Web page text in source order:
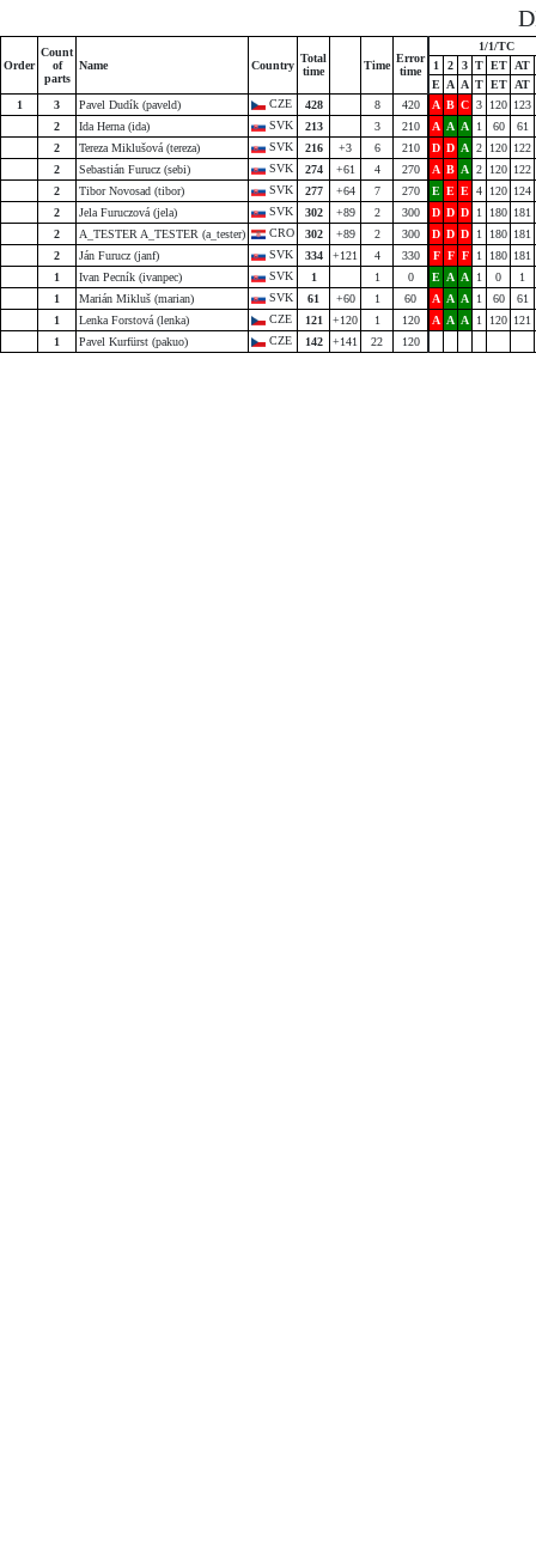
Order
Count
of
parts
Name Country
Total
time
Time
Error
time
1/1/TC
1
2 3 T ET
AT
E A A T ET
AT
1
3 Pavel Dudík (paveld) CZE 428 8 420 A B C 3 120 123
2
Ida Herna (ida) SVK 213 3 210 A A A 1 60
61
2
Tereza Miklušová (tereza) SVK 216 +3 6 210 D D A 2 120 122
2
Sebastián Furucz (sebi) SVK 274 +61 4 270 A B A 2 120 122
2
Tibor Novosad (tibor) SVK 277 +64 7 270 E E E 4 120 124
2
Jela Furuczová (jela) SVK 302 +89 2 300 D D D 1 180 181
2
A_TESTER A_TESTER (a_tester) CRO 302 +89 2 300 D D D 1 180 181
2
Ján Furucz (janf) SVK 334 +121 4 330 F F F 1 180 181
1
Ivan Pecník (ivanpec) SVK 1 1 0 E A A 1 0
1
1
Marián Mikluš (marian) SVK 61 +60 1 60 A A A 1 60
61
1
Lenka Forstová (lenka) CZE 121 +120 1 120 A A A 1 120 121
1
Pavel Kurfürst (pakuo) CZE 142 +141 22 120